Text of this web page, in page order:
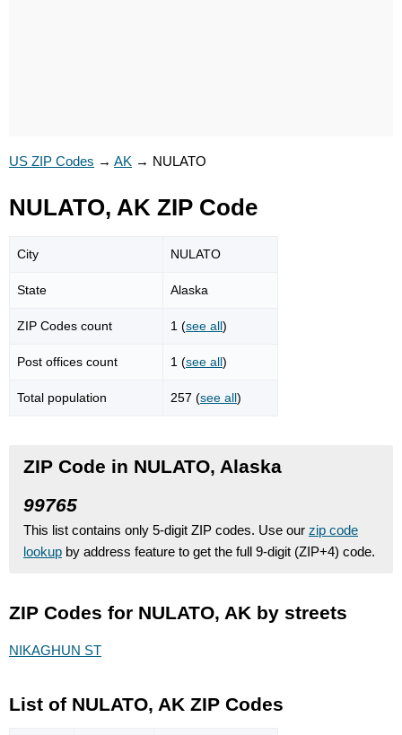
US ZIP Codes → AK → NULATO
NULATO, AK ZIP Code
City NULATO
State Alaska
ZIP Codes count 1 (see all)
Post offices count 1 (see all)
Total population 257 (see all)
ZIP Code in NULATO, Alaska
99765
This list contains only 5-digit ZIP codes. Use our zip code
lookup by address feature to get the full 9-digit (ZIP+4) code.
ZIP Codes for NULATO, AK by streets
NIKAGHUN ST
List of NULATO, AK ZIP Codes